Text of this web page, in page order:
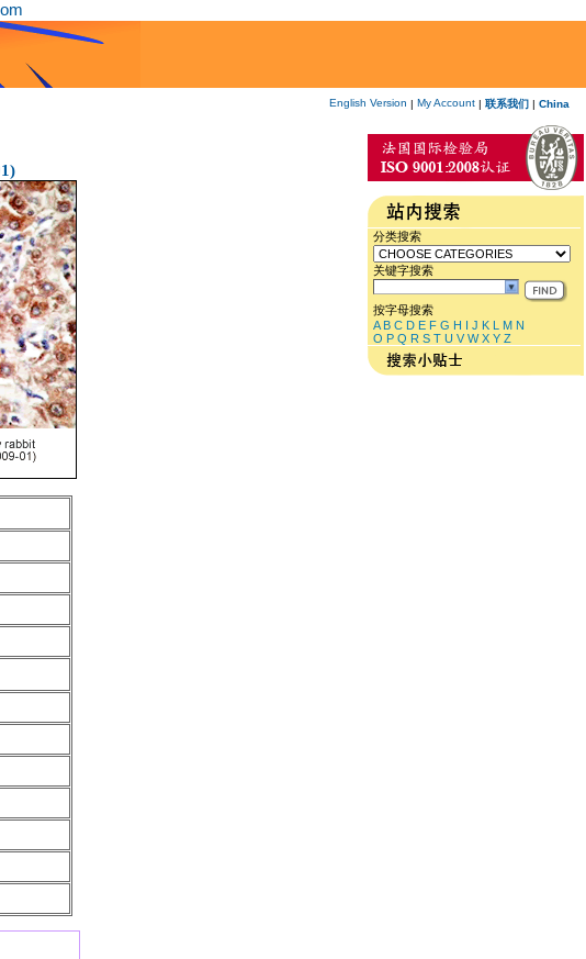
English Version | My Account | 联系我们 | China
分类搜索
关键字搜索
按字母搜索
A B C D E F G H I J K L M N
O P Q R S T U V W X Y Z